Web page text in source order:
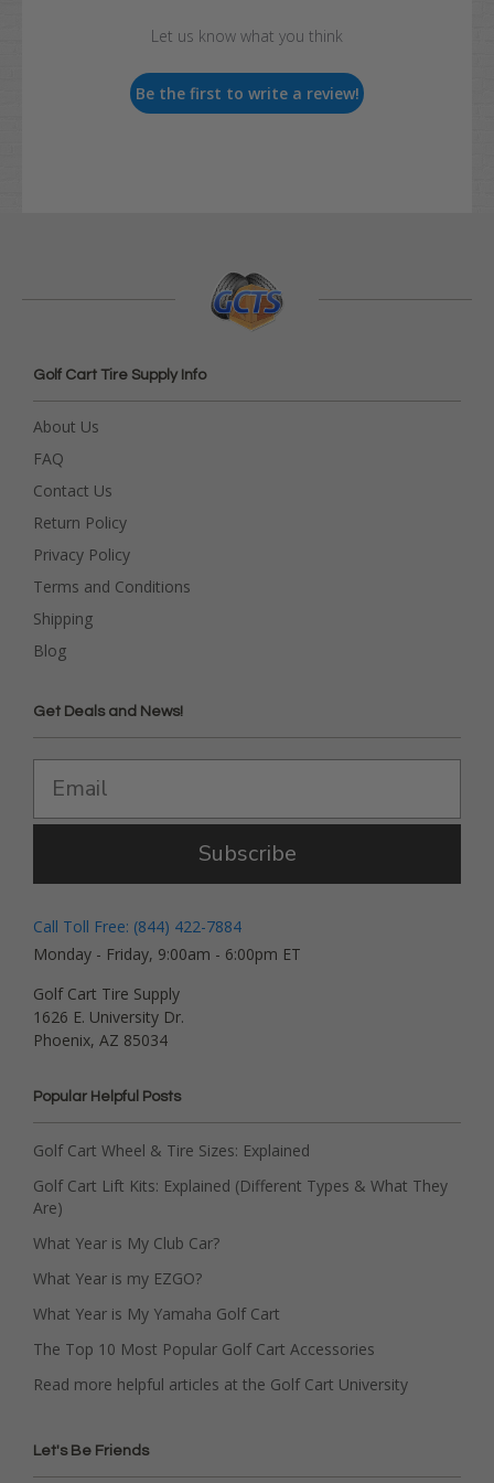
Let us know what you think
Be the first to write a review!
Golf Cart Tire Supply Info
About Us
FAQ
Contact Us
Return Policy
Privacy Policy
Terms and Conditions
Shipping
Blog
Get Deals and News!
Subscribe
Call Toll Free: (844) 422-7884
Monday - Friday, 9:00am - 6:00pm ET
Golf Cart Tire Supply
1626 E. University Dr.
Phoenix, AZ 85034
Popular Helpful Posts
Golf Cart Wheel & Tire Sizes: Explained
Golf Cart Lift Kits: Explained (Different Types & What They
Are)
What Year is My Club Car?
What Year is my EZGO?
What Year is My Yamaha Golf Cart
The Top 10 Most Popular Golf Cart Accessories
Read more helpful articles at the Golf Cart University
Let's Be Friends